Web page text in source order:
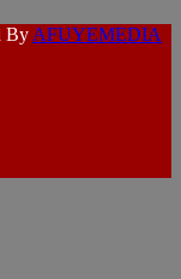
By AFUYEMEDIA